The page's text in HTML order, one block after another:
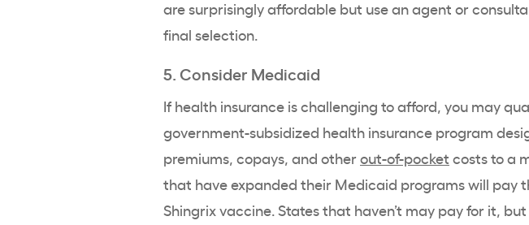
are surprisingly affordable but use an agent or
final selection.
5. Consider Medicaid
If health insurance is challenging to afford, you may
government-subsidized health insurance program
premiums, copays, and otherout-of-pocket costs to a
that have expanded their Medicaid programs will pay
Shingrix vaccine. States that haven’t may pay for it, but